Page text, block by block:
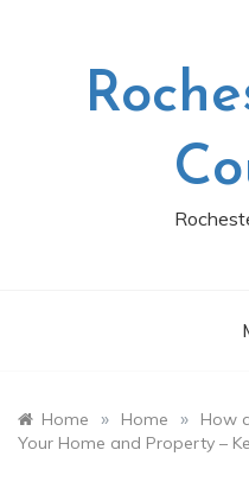
Home » Home »
How
Your Home and Property –